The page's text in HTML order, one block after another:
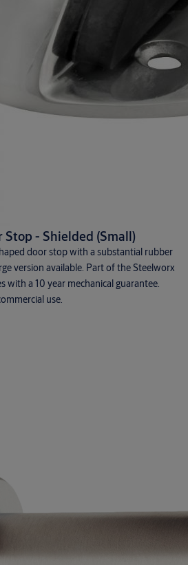
- Shielded (Small)
door stop with a substantial rubber
version available. Part of the Steelworx
with a 10 year mechanical guarantee.
use.